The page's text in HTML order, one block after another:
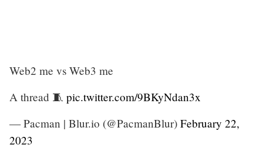
Web2 me vs Web3 me
A thread 🧵 pic.twitter.com/9BKyNdan3x
— Pacman | Blur.io (@PacmanBlur) February 22,
2023